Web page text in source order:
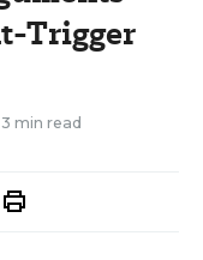
Trigger
3 min read